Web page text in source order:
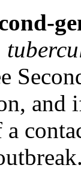
and